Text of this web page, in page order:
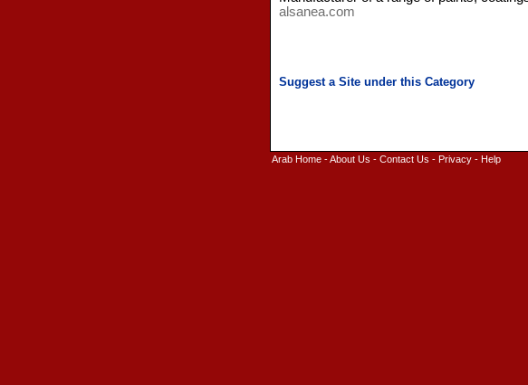
alsanea.com
Arab Home-About Us - Contact Us - Privacy- Help